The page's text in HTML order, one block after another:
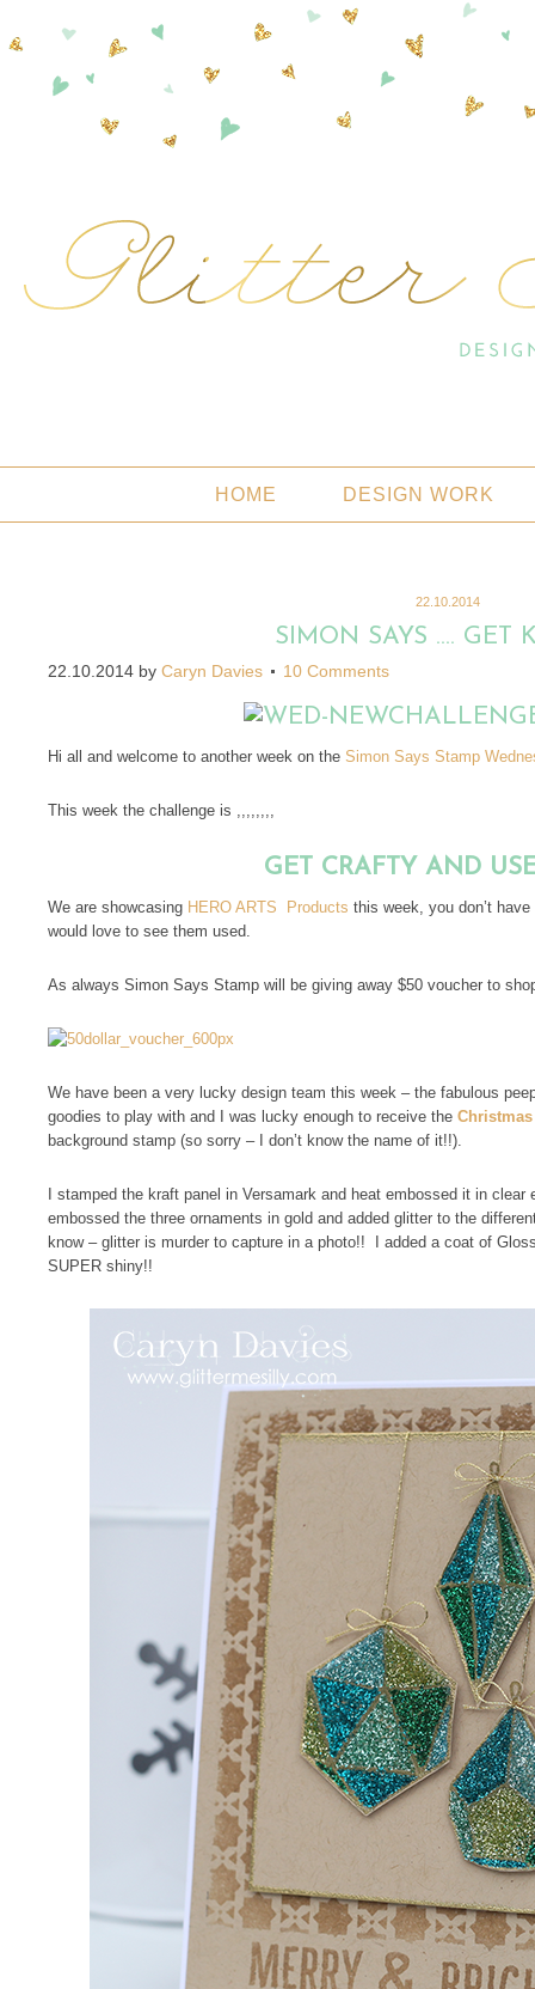
HOME DESIGN WORK
22.10.2014
SIMON SAYS …. GET
22.10.2014 by Caryn Davies 10 Comments
Hi all and welcome to another week on the Simon Says Stamp
This week the challenge is ,,,,,,,,
GET CRAFTY AND
We are showcasing HERO ARTS Products this week, you don’t
would love to see them used.
As always Simon Says Stamp will be giving away $50 voucher to
We have been a very lucky design team this week – the fabulous
goodies to play with and I was lucky enough to receive the
background stamp (so sorry – I don’t know the name of it!!).
I stamped the kraft panel in Versamark and heat embossed it in
embossed the three ornaments in gold and added glitter to the
know – glitter is murder to capture in a photo!! I added a coat of
SUPER shiny!!